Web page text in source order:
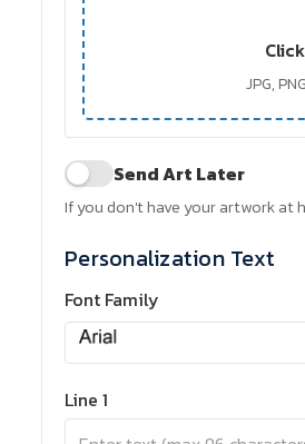
JPG,
Send Art Later
If you don't have your artwork
Personalization Text
Font Family
Line 1